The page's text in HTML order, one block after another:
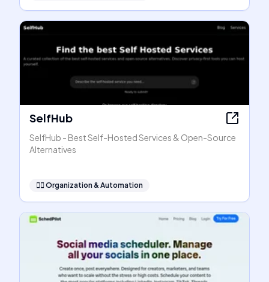
SelfHub
SelfHub - Best Self-Hosted Services & Open-Source
Alternatives
🧞‍♂️ Organization & Automation